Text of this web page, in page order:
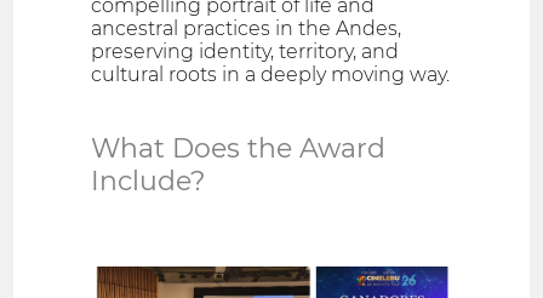
compelling portrait of life and
ancestral practices in the Andes,
preserving identity, territory, and
cultural roots in a deeply moving way.
What Does the Award
Include?